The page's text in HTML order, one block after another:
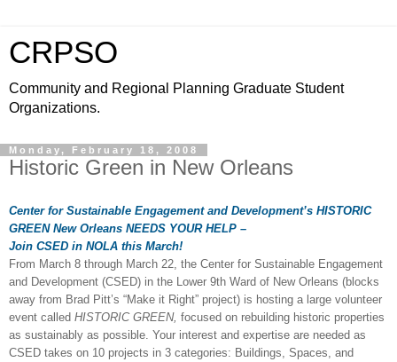
CRPSO
Community and Regional Planning Graduate Student
Organizations.
Monday, February 18, 2008
Historic Green in New Orleans
Center for Sustainable Engagement and Development’s HISTORIC
GREEN New Orleans NEEDS YOUR HELP –
Join CSED in NOLA this March!
From March 8 through March 22, the Center for Sustainable Engagement
and Development (CSED) in the Lower 9th Ward of New Orleans (blocks
away from Brad Pitt’s “Make it Right” project) is hosting a large volunteer
event called HISTORIC GREEN, focused on rebuilding historic properties
as sustainably as possible. Your interest and expertise are needed as
CSED takes on 10 projects in 3 categories: Buildings, Spaces, and